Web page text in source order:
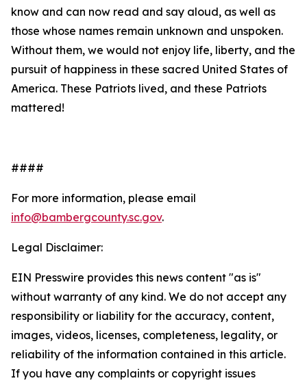
know and can now read and say aloud, as well as
those whose names remain unknown and unspoken.
Without them, we would not enjoy life, liberty, and the
pursuit of happiness in these sacred United States of
America. These Patriots lived, and these Patriots
mattered!
####
For more information, please email
info@bambergcounty.sc.gov.
Legal Disclaimer:
EIN Presswire provides this news content "as is"
without warranty of any kind. We do not accept any
responsibility or liability for the accuracy, content,
images, videos, licenses, completeness, legality, or
reliability of the information contained in this article.
If you have any complaints or copyright issues